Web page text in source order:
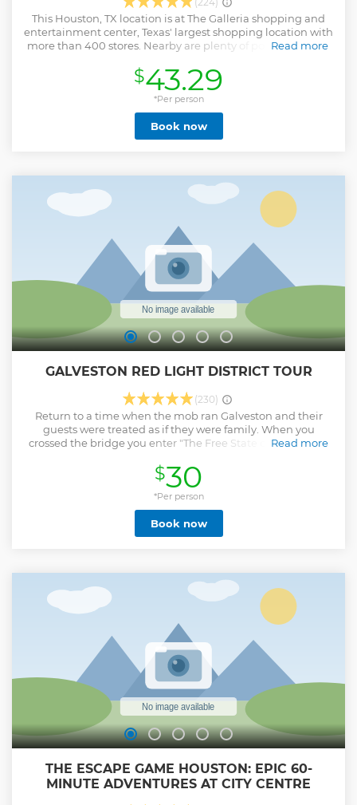
This Houston, TX location is at The Galleria shopping and
entertainment center, Texas' largest shopping location with
more than 400 stores. Nearby are plenty of popular dining
pre-game bite include Velvet Taco, Shake Shack, and JOEY
Uptown. Don't forget to swing by Le Macaron or Creamistry
for a post-game treat. Each of our escape games is a
uniquely immersive experience with multiple rooms to
escape from. The Escape Game Houston at The Galleria has
5 unique escape room adventures to choose from,
one-of-a-kind premium experience. Follow clues and solve
puzzles to complete your mission together. We offer the
best escape rooms and the fastest customer support. Come
see why our escape rooms win awards.
Read more
Show less
$43.29
*Per person
Book now
GALVESTON RED LIGHT DISTRICT TOUR
(230)
Return to a time when the mob ran Galveston and their
guests were treated as if they were family. When you
crossed the bridge you enter "The Free State of Galveston,"
were world class entertainers brought in to perform in the
casinos, including Frank Sinatra, Sammy Davis Jr., and
Dean Martin. Everyone was enjoying their own "Vegas
Dream" right here in Galveston.
Read more
Show less
$30
*Per person
Book now
THE ESCAPE GAME HOUSTON: EPIC 60-
MINUTE ADVENTURES AT CITY CENTRE